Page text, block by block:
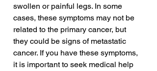
swollen or painful legs. In some
cases, these symptoms may not be
related to the primary cancer, but
they could be signs of metastatic
cancer. If you have these symptoms,
it is important to seek medical help